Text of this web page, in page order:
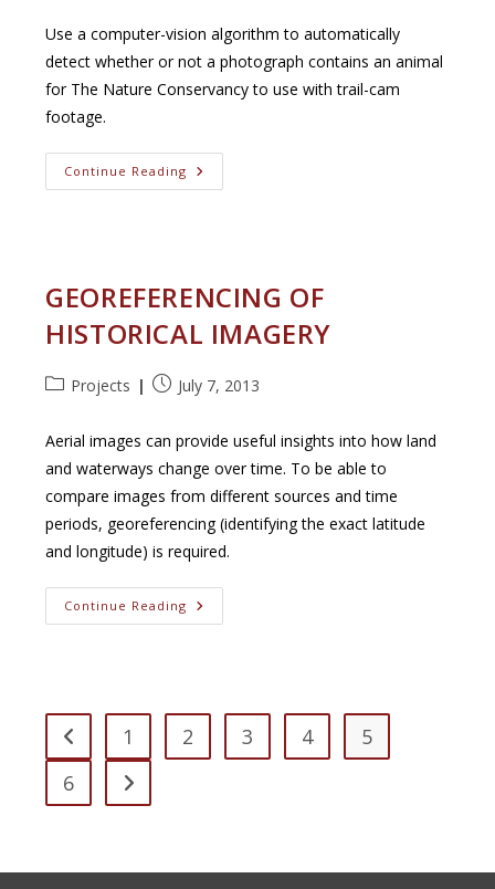
Use a computer-vision algorithm to automatically
detect whether or not a photograph contains an animal
for The Nature Conservancy to use with trail-cam
footage.
Continue Reading The
Nature
Cameras
GEOREFERENCING OF
HISTORICAL IMAGERY
PostProjects
PostJuly 7, 2013
Aerial images can provide useful insights into how land
and waterways change over time. To be able to
compare images from different sources and time
periods, georeferencing (identifying the exact latitude
and longitude) is required.
Continue Reading Georeferencing
Of
Go to the previous page
1 2 3 4
5
6
Go to the next page